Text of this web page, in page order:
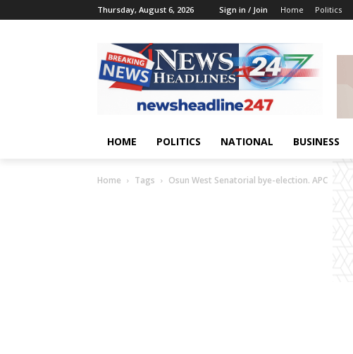
Thursday, August 6, 2026 Sign in / Join Home Politics
HOME POLITICS NATIONAL BUSINESS
Home Tags Osun West Senatorial bye-election. APC